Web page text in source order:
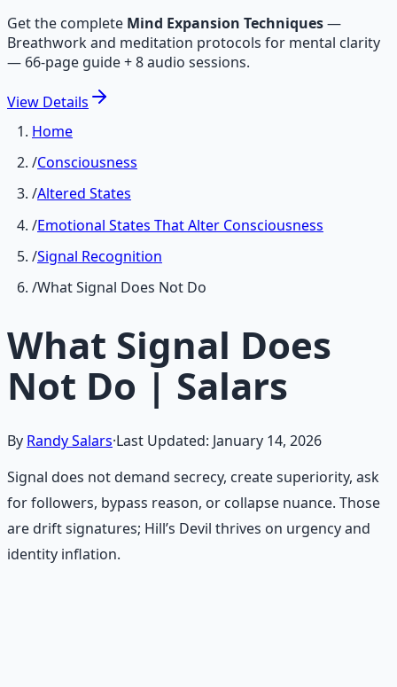
Get the complete Mind Expansion Techniques—
Breathwork and meditation protocols for mental clarity
— 66-page guide + 8 audio sessions.
View Details
Home
/Consciousness
/Altered States
/Emotional States That Alter Consciousness
/Signal Recognition
/What Signal Does Not Do
What Signal Does
Not Do | Salars
By Randy Salars·Last Updated: January 14, 2026
Signal does not demand secrecy, create superiority, ask
for followers, bypass reason, or collapse nuance. Those
are drift signatures; Hill’s Devil thrives on urgency and
identity inflation.